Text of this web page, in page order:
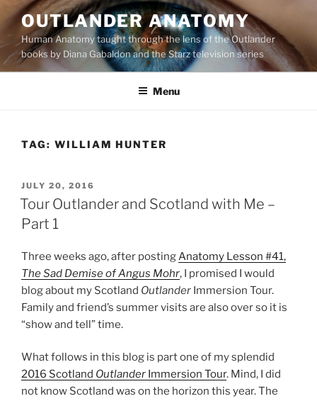
Skip
to
content
OUTLANDER ANATOMY
Human Anatomy taught through the lens of the Outlander
books by Diana Gabaldon and the Starz television series
Menu
TAG: WILLIAM HUNTER
POSTED
ON
JULY 20, 2016
Tour Outlander and Scotland with Me –
Part 1
Three weeks ago, after postingAnatomy Lesson #41,
The Sad Demise of Angus Mohr, I promised I would
blog about my Scotland Outlander Immersion Tour.
Family and friend’s summer visits are also over so it is
“show and tell” time.
What follows in this blog is part one of my splendid
2016 Scotland Outlander Immersion Tour. Mind, I did
not know Scotland was on the horizon this year. The